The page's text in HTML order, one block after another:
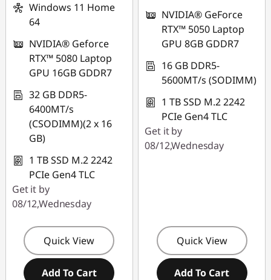
Windows 11 Home
64
NVIDIA® Geforce
RTX™ 5080 Laptop
GPU 16GB GDDR7
32 GB DDR5-
6400MT/s
(CSODIMM)(2 x 16
GB)
1 TB SSD M.2 2242
PCIe Gen4 TLC
Get it by
08/12,Wednesday
Quick View
Add To Cart
NVIDIA® GeForce
RTX™ 5050 Laptop
GPU 8GB GDDR7
16 GB DDR5-
5600MT/s (SODIMM)
1 TB SSD M.2 2242
PCIe Gen4 TLC
Get it by
08/12,Wednesday
Quick View
Add To Cart